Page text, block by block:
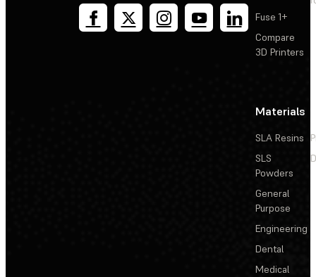
Fuse 1+
Compare
3D Printers
Materials
SLA Resins
SLS
Powders
General
Purpose
Engineering
Dental
Medical